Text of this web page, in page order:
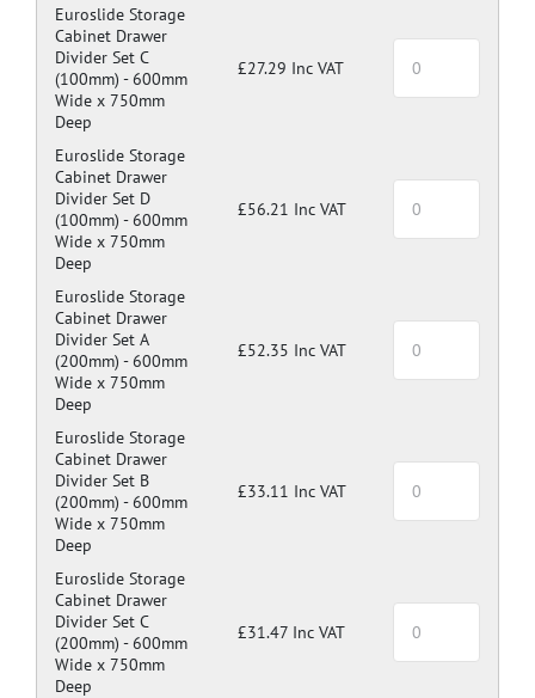
Euroslide Storage
Cabinet Drawer
Divider Set C
(100mm) -600mm
Wide x 750mm
Deep
£27.29 Inc VAT
Euroslide Storage
Cabinet Drawer
Divider Set D
(100mm) -600mm
Wide x 750mm
Deep
£56.21 Inc VAT
Euroslide Storage
Cabinet Drawer
Divider Set A
(200mm) -600mm
Wide x 750mm
Deep
£52.35 Inc VAT
Euroslide Storage
Cabinet Drawer
Divider Set B
(200mm) -600mm
Wide x 750mm
Deep
£33.11 Inc VAT
Euroslide Storage
Cabinet Drawer
Divider Set C
(200mm) -600mm
Wide x 750mm
Deep
£31.47 Inc VAT